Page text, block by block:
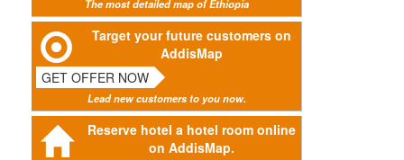
The most detailed map of Ethiopia
Target your future customers on
AddisMap
GET OFFER NOW
Lead new customers to you now.
Reserve hotel a hotel room online
on AddisMap.